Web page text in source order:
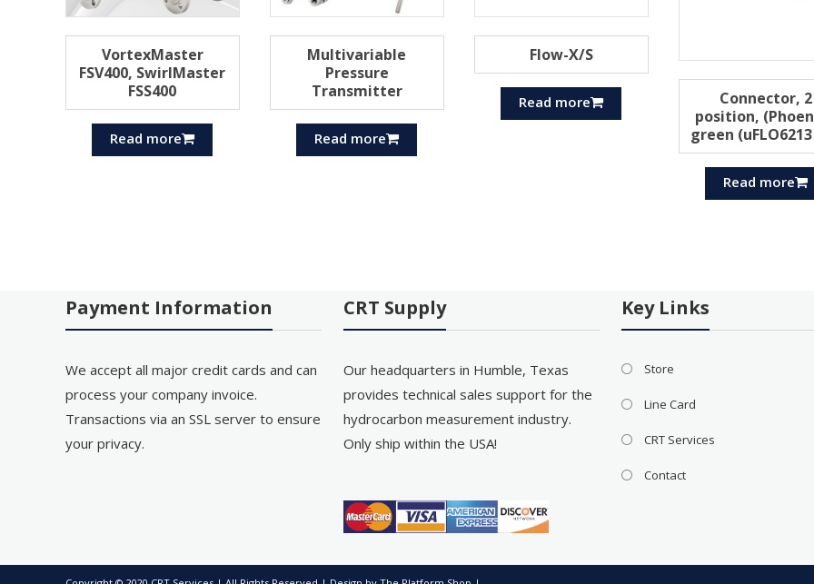
VortexMaster
FSV400, SwirlMaster
FSS400
Read more
Multivariable
Pressure
Transmitter
Read more
Flow-X/S
Read more
Connector, 2
position,
green
Read more
Payment Information
We accept all major credit cards and can
process your company invoice.
Transactions via an SSL server to ensure
your privacy.
CRT Supply
Our headquarters in Humble, Texas
provides technical sales support for the
hydrocarbon measurement industry.
Only ship within the USA!
Key Links
Store
Line Card
CRT Services
Contact